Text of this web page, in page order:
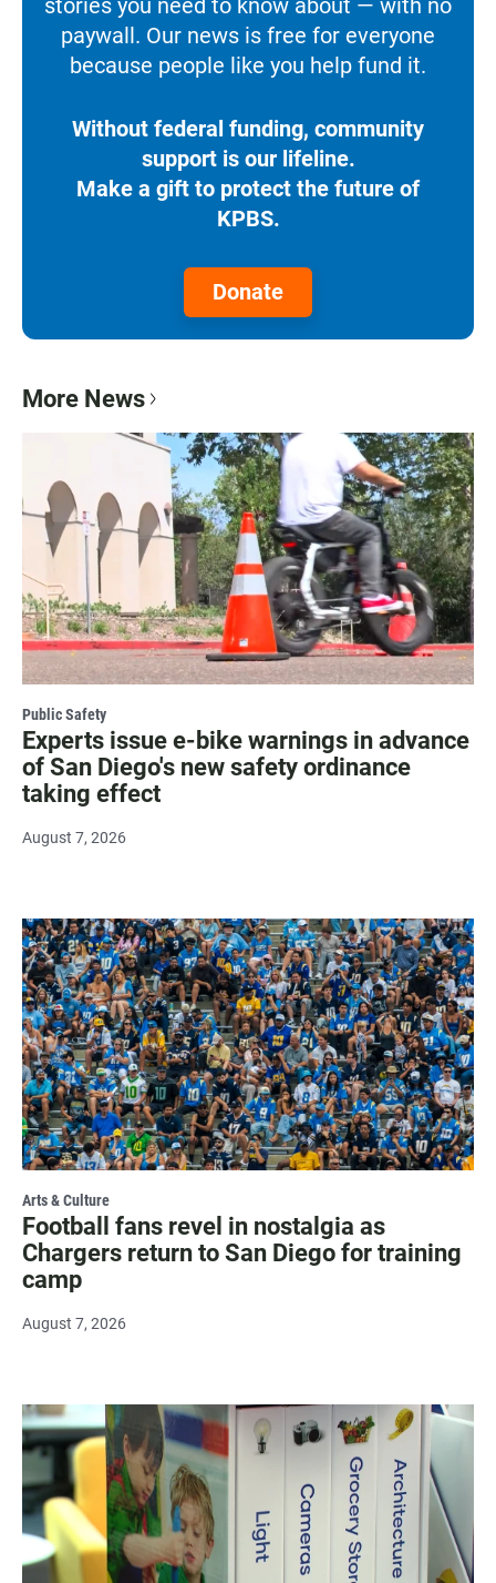
paywall. Our news is free for everyone
because people like you help fund it.
Without federal funding, community
support is our lifeline.
Make a gift to protect the future of
KPBS.
Donate
More News
Public Safety
Experts issue e-bike warnings in advance
of San Diego's new safety ordinance
taking effect
August 7, 2026
Arts & Culture
Football fans revel in nostalgia as
Chargers return to San Diego for training
camp
August 7, 2026